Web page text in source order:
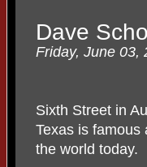
Dave
Friday, June 03,
Sixth Street in
Texas is famous
the world today.